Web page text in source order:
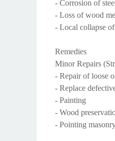
- Corrosion of
- Loss of wood
- Local collapse
Remedies
Minor Repairs
- Repair of loose
- Replace
- Painting
- Wood
- Pointing